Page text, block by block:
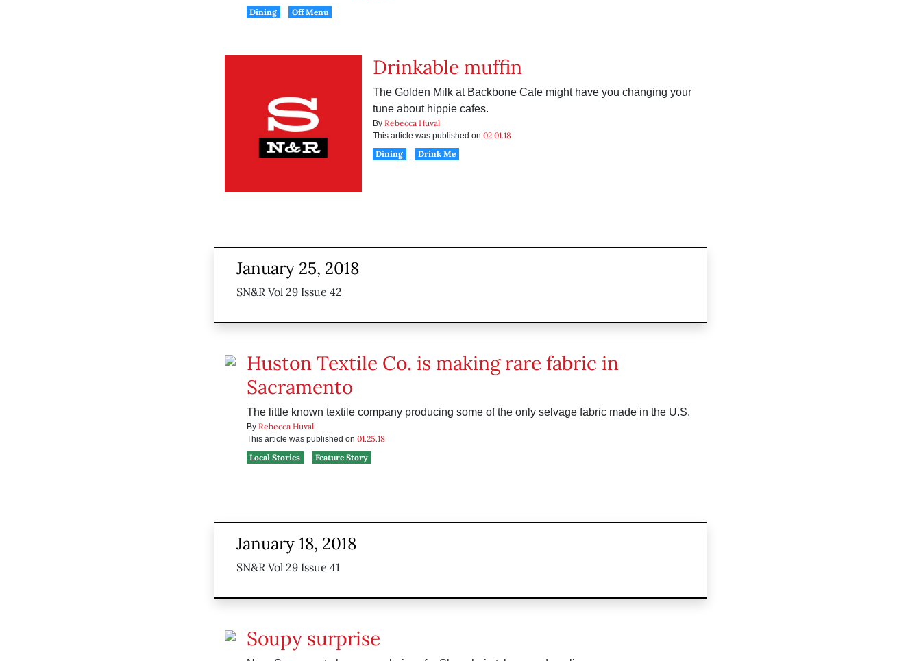
Dining
Off Menu
Drinkable muffin
The Golden Milk at Backbone Cafe might have you changing your
tune about hippie cafes.
By Rebecca Huval
This article was published on 02.01.18
Dining
Drink Me
January 25, 2018
SN&R Vol 29 Issue 42
Huston Textile Co. is making rare fabric in
Sacramento
The little known textile company producing some of the only selvage fabric made in the U.S.
By Rebecca Huval
This article was published on 01.25.18
Local Stories
Feature Story
January 18, 2018
SN&R Vol 29 Issue 41
Soupy surprise